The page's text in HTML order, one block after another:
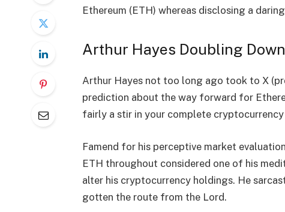
Ethereum (ETH) whereas disclosing a
Arthur Hayes Doubling
Arthur Hayes not too long ago took to X
prediction about the way forward for
fairly a stir in your complete
Famend for his perceptive market
ETH throughout considered one of his
alter his cryptocurrency holdings. He
gotten the route from the Lord.